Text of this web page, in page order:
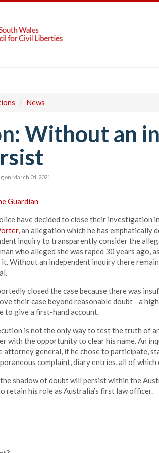
/ News
Without an
on March 04, 2021
Guardian
have decided to close their
, an allegation which he has emphatically
inquiry to transparently consider the
who alleged she was raped 30 years ago,
it. Without an independent inquiry there
closed the case because there was
their case beyond reasonable doubt - a
to give a first-hand account.
is not the only way to test the truth of
with the opportunity to clear his name. An
attorney general, if he chose to participate,
complaint, diary entries, all of
shadow of doubt will persist within the
retain his role as Australia’s first law officer.